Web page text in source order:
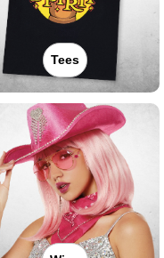
Tees